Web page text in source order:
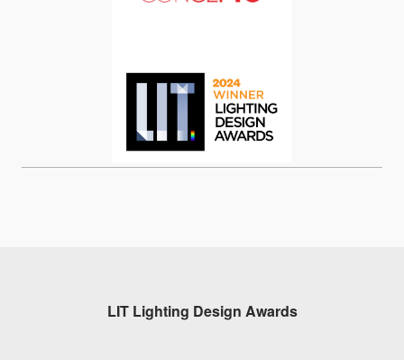
LIT Lighting Design Awards